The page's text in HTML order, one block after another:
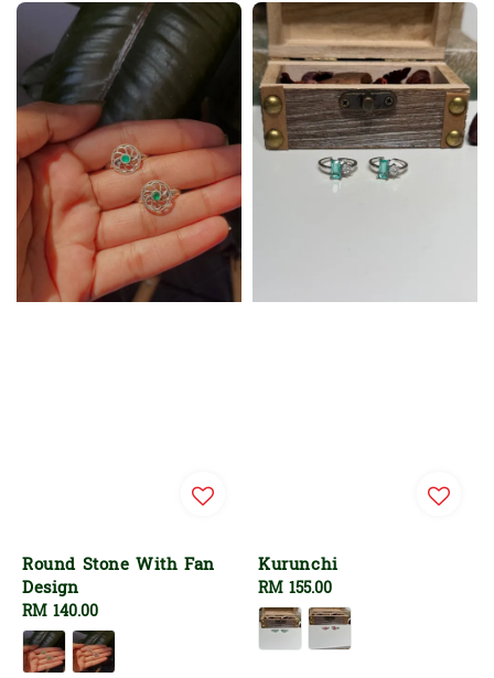
Round Stone With Fan
Design
Regular
price
RM 140.00
Kurunchi
Regular
price
RM 155.00